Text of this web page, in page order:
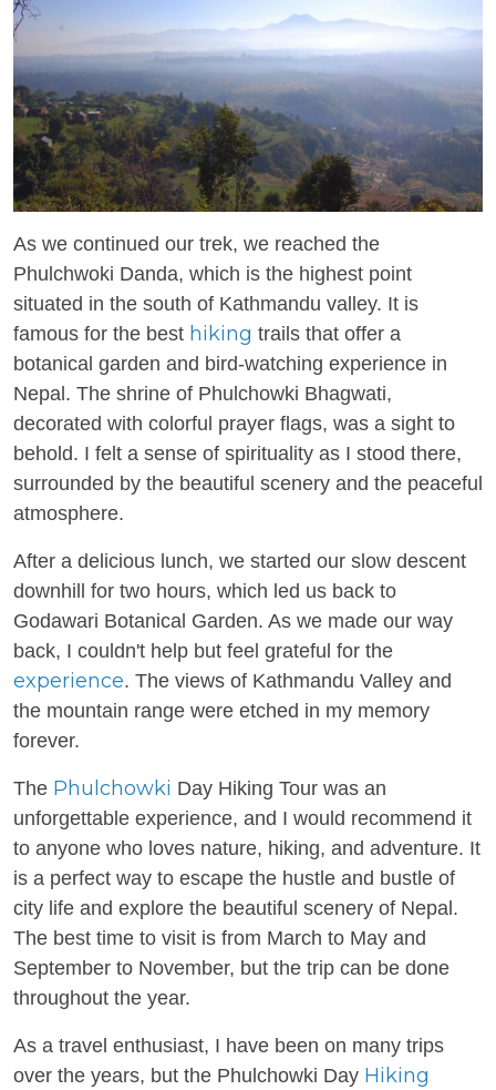
As we continued our trek, we reached the
Phulchwoki Danda, which is the highest point
situated in the south of Kathmandu valley. It is
famous for the best hiking trails that offer a
botanical garden and bird-watching experience in
Nepal. The shrine of Phulchowki Bhagwati,
decorated with colorful prayer flags, was a sight to
behold. I felt a sense of spirituality as I stood there,
surrounded by the beautiful scenery and the peaceful
atmosphere.
After a delicious lunch, we started our slow descent
downhill for two hours, which led us back to
Godawari Botanical Garden. As we made our way
back, I couldn't help but feel grateful for the
experience. The views of Kathmandu Valley and
the mountain range were etched in my memory
forever.
The Phulchowki Day Hiking Tour was an
unforgettable experience, and I would recommend it
to anyone who loves nature, hiking, and adventure. It
is a perfect way to escape the hustle and bustle of
city life and explore the beautiful scenery of Nepal.
The best time to visit is from March to May and
September to November, but the trip can be done
throughout the year.
As a travel enthusiast, I have been on many trips
over the years, but the Phulchowki Day Hiking